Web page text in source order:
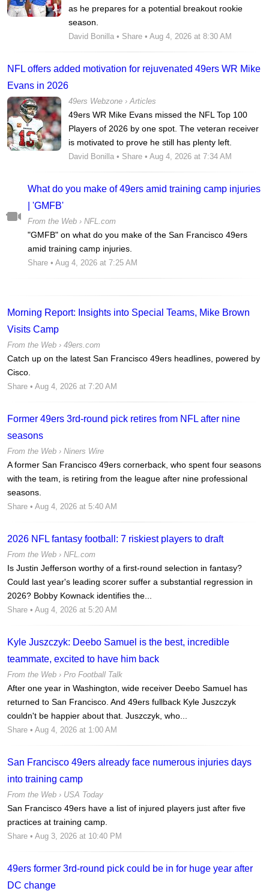
as he prepares for a potential breakout rookie
season.
David Bonilla • Share • Aug 4, 2026 at 8:30 AM
NFL offers added motivation for rejuvenated 49ers WR Mike
Evans in 2026
49ers Webzone › Articles
49ers WR Mike Evans missed the NFL Top 100
Players of 2026 by one spot. The veteran receiver
is motivated to prove he still has plenty left.
David Bonilla • Share • Aug 4, 2026 at 7:34 AM
What do you make of 49ers amid training camp injuries
| 'GMFB'
From the Web › NFL.com
"GMFB" on what do you make of the San Francisco 49ers
amid training camp injuries.
Share • Aug 4, 2026 at 7:25 AM
Morning Report: Insights into Special Teams, Mike Brown
Visits Camp
From the Web › 49ers.com
Catch up on the latest San Francisco 49ers headlines, powered by
Cisco.
Share • Aug 4, 2026 at 7:20 AM
Former 49ers 3rd-round pick retires from NFL after nine
seasons
From the Web › Niners Wire
A former San Francisco 49ers cornerback, who spent four seasons
with the team, is retiring from the league after nine professional
seasons.
Share • Aug 4, 2026 at 5:40 AM
2026 NFL fantasy football: 7 riskiest players to draft
From the Web › NFL.com
Is Justin Jefferson worthy of a first-round selection in fantasy?
Could last year's leading scorer suffer a substantial regression in
2026? Bobby Kownack identifies the...
Share • Aug 4, 2026 at 5:20 AM
Kyle Juszczyk: Deebo Samuel is the best, incredible
teammate, excited to have him back
From the Web › Pro Football Talk
After one year in Washington, wide receiver Deebo Samuel has
returned to San Francisco. And 49ers fullback Kyle Juszczyk
couldn't be happier about that. Juszczyk, who...
Share • Aug 4, 2026 at 1:00 AM
San Francisco 49ers already face numerous injuries days
into training camp
From the Web › USA Today
San Francisco 49ers have a list of injured players just after five
practices at training camp.
Share • Aug 3, 2026 at 10:40 PM
49ers former 3rd-round pick could be in for huge year after
DC change